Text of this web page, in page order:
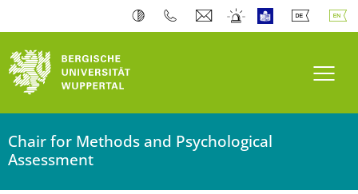
Chair for Methods and Psychological
Assessment